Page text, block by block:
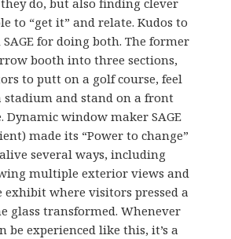
do, but also finding clever
to “get it” and relate. Kudos to
SAGE for doing both. The former
booth into three sections,
to putt on a golf course, feel
and stand on a front
Dynamic window maker SAGE
made its “Power to change”
several ways, including
multiple exterior views and
where visitors pressed a
glass transformed. Whenever
be experienced like this, it’s a